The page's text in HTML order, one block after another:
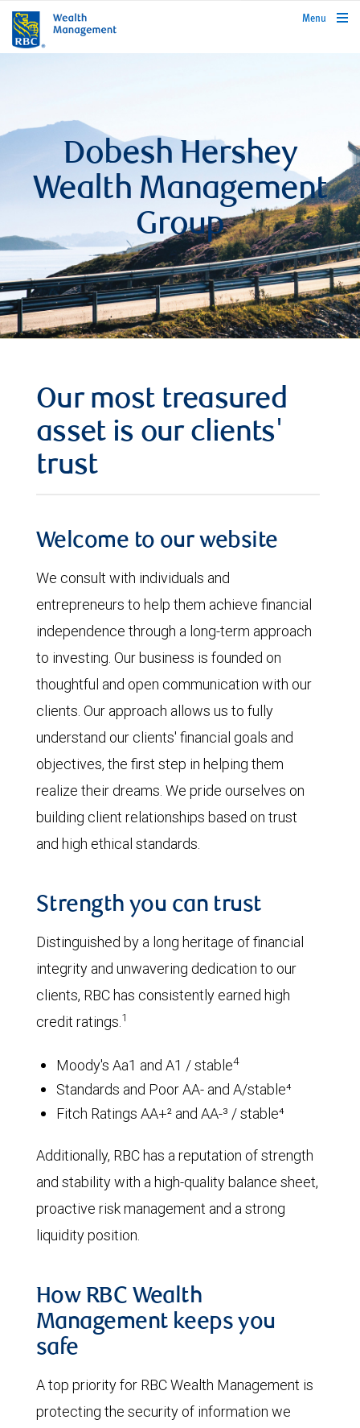
rbcwealthmanagement.com
Menu
Dobesh Hershey
Wealth Management
Group
Our most treasured
asset is our clients'
trust
Welcome to our website
We consult with individuals and
entrepreneurs to help them achieve financial
independence through a long-term approach
to investing. Our business is founded on
thoughtful and open communication with our
clients. Our approach allows us to fully
understand our clients' financial goals and
objectives, the first step in helping them
realize their dreams. We pride ourselves on
building client relationships based on trust
and high ethical standards.
Strength you can trust
Distinguished by a long heritage of financial
integrity and unwavering dedication to our
clients, RBC has consistently earned high
credit ratings.1
Moody's Aa1 and A1 / stable4
Standards and Poor AA- and A/stable⁴
Fitch Ratings AA+² and AA-³ / stable⁴
Additionally, RBC has a reputation of strength
and stability with a high-quality balance sheet,
proactive risk management and a strong
liquidity position.
How RBC Wealth
Management keeps you
safe
A top priority for RBC Wealth Management is
protecting the security of information we